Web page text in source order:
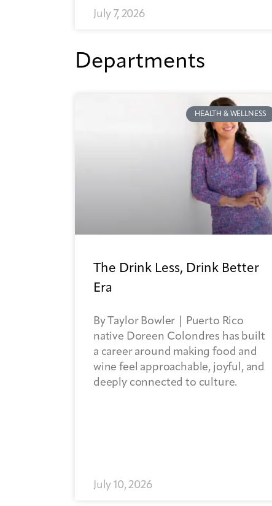
July 7, 2026
Departments
HEALTH & WELLNESS
The Drink Less, Drink Better
Era
By Taylor Bowler | Puerto Rico
native Doreen Colondres has built
a career around making food and
wine feel approachable, joyful, and
deeply connected to culture.
July 10, 2026